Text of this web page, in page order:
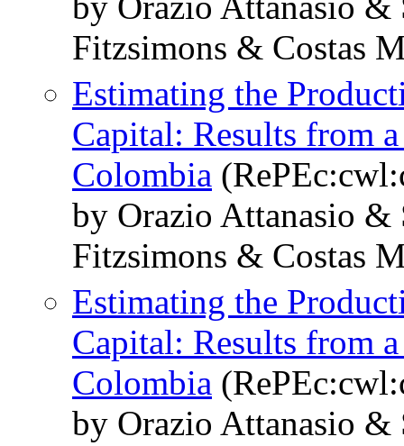
Fitzsimons & Costas
Estimating the
Capital: Results from
Colombia
by Orazio Attanasio &
Fitzsimons & Costas
Estimating the
Capital: Results from
Colombia
by Orazio Attanasio &